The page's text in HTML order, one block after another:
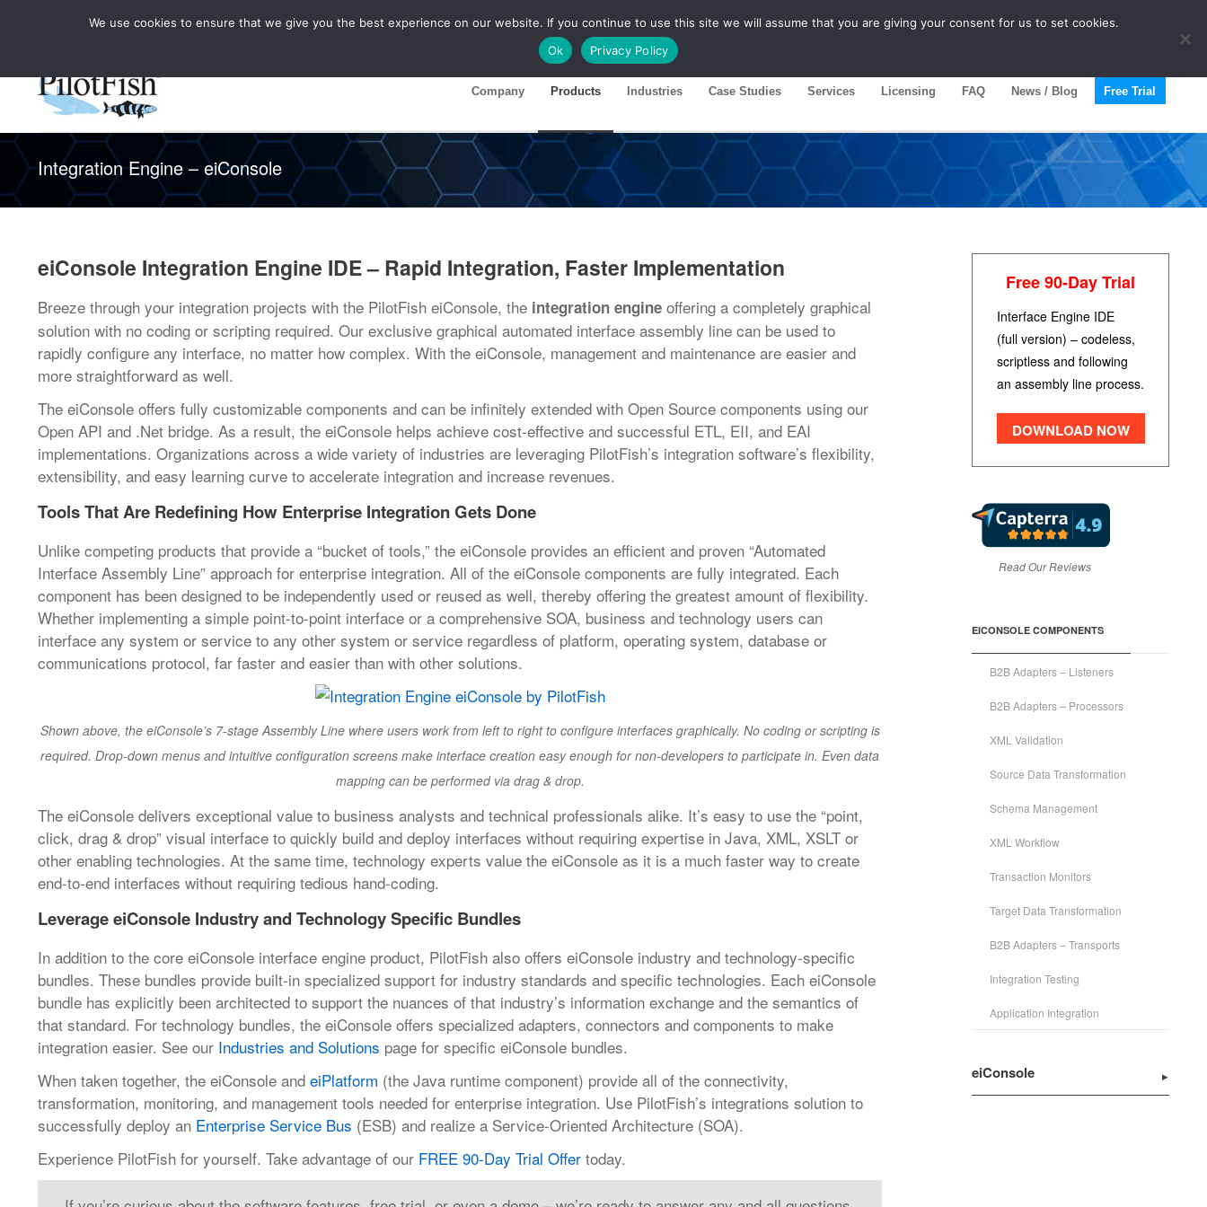
Healthcare Knowledge HubRelease 26R1Customer Portal
Company Products Industries Case Studies Services Licensing FAQ News / Blog Free Trial
Integration Engine – eiConsole
eiConsole Integration Engine IDE – Rapid Integration, Faster Implementation
Breeze through your integration projects with the PilotFish eiConsole, the integration engine offering a completely graphical
solution with no coding or scripting required. Our exclusive graphical automated interface assembly line can be used to
rapidly configure any interface, no matter how complex. With the eiConsole, management and maintenance are easier and
more straightforward as well.
The eiConsole offers fully customizable components and can be infinitely extended with Open Source components using our
Open API and .Net bridge. As a result, the eiConsole helps achieve cost-effective and successful ETL, EII, and EAI
implementations. Organizations across a wide variety of industries are leveraging PilotFish’s integration software’s flexibility,
extensibility, and easy learning curve to accelerate integration and increase revenues.
Tools That Are Redefining How Enterprise Integration Gets Done
Unlike competing products that provide a “bucket of tools,” the eiConsole provides an efficient and proven “Automated
Interface Assembly Line” approach for enterprise integration. All of the eiConsole components are fully integrated. Each
component has been designed to be independently used or reused as well, thereby offering the greatest amount of flexibility.
Whether implementing a simple point-to-point interface or a comprehensive SOA, business and technology users can
interface any system or service to any other system or service regardless of platform, operating system, database or
communications protocol, far faster and easier than with other solutions.
Shown above, the eiConsole’s 7-stage Assembly Line where users work from left to right to configure interfaces graphically. No coding or scripting is
required. Drop-down menus and intuitive configuration screens make interface creation easy enough for non-developers to participate in. Even data
mapping can be performed via drag & drop.
The eiConsole delivers exceptional value to business analysts and technical professionals alike. It’s easy to use the “point,
click, drag & drop” visual interface to quickly build and deploy interfaces without requiring expertise in Java, XML, XSLT or
other enabling technologies. At the same time, technology experts value the eiConsole as it is a much faster way to create
end-to-end interfaces without requiring tedious hand-coding.
Leverage eiConsole Industry and Technology Specific Bundles
In addition to the core eiConsole interface engine product, PilotFish also offers eiConsole industry and technology-specific
bundles. These bundles provide built-in specialized support for industry standards and specific technologies. Each eiConsole
bundle has explicitly been architected to support the nuances of that industry’s information exchange and the semantics of
that standard. For technology bundles, the eiConsole offers specialized adapters, connectors and components to make
integration easier. See our Industries and Solutions page for specific eiConsole bundles.
When taken together, the eiConsole and eiPlatform (the Java runtime component) provide all of the connectivity,
transformation, monitoring, and management tools needed for enterprise integration. Use PilotFish’s integrations solution to
successfully deploy an Enterprise Service Bus (ESB) and realize a Service-Oriented Architecture (SOA).
Experience PilotFish for yourself. Take advantage of our FREE 90-Day Trial Offer today.
Free 90-Day Trial
Interface Engine IDE
(full version) – codeless,
scriptless and following
an assembly line process.
DOWNLOAD NOW
Read Our Reviews
EICONSOLE COMPONENTS
B2B Adapters – Listeners
B2B Adapters – Processors
XML Validation
Source Data Transformation
Schema Management
XML Workflow
Transaction Monitors
Target Data Transformation
B2B Adapters – Transports
Integration Testing
Application Integration
eiConsole
We use cookies to ensure that we give you the best experience on our website. If you continue to use this site we will assume that you are giving your consent for us to set cookies.
Ok
Privacy Policy